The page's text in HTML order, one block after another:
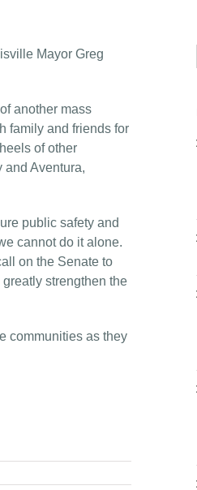
Mayor Greg
another mass
family and friends for
of other
and Aventura,
public safety and
cannot do it alone.
on the Senate to
strengthen the
communities as they